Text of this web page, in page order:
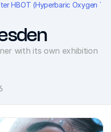
HBOT (Hyperbaric Oxygen
with its own exhibition